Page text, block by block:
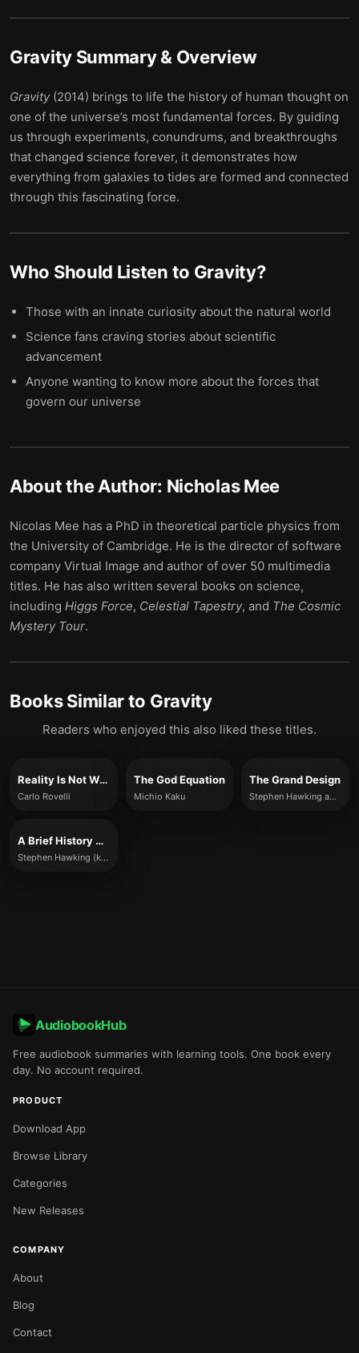
GravitySummary & Overview
Gravity(2014) brings to life the history of human thought on
one of the universe’s most fundamental forces. By guiding
us through experiments, conundrums, and breakthroughs
that changed science forever, it demonstrates how
everything from galaxies to tides are formed and connected
through this fascinating force.
Who Should Listen to Gravity?
Those with an innate curiosity about the natural world
Science fans craving stories about scientific
advancement
Anyone wanting to know more about the forces that
govern our universe
About the Author: Nicholas Mee
Nicolas Mee has a PhD in theoretical particle physics from
the University of Cambridge. He is the director of software
company Virtual Image and author of over 50 multimedia
titles. He has also written several books on science,
including Higgs Force, Celestial Tapestry, and The Cosmic
Mystery Tour.
Books Similar to Gravity
Readers who enjoyed this also liked these titles.
Reality Is Not What It Seems
Carlo Rovelli
The God Equation
Michio Kaku
The Grand Design
Stephen Hawking and Leonard Mlodinow
A Brief History of Time
Stephen Hawking (key ideas summarized)
AudiobookHub
Free audiobook summaries with learning tools. One book every
day. No account required.
PRODUCT
Download App
Browse Library
Categories
New Releases
COMPANY
About
Blog
Contact